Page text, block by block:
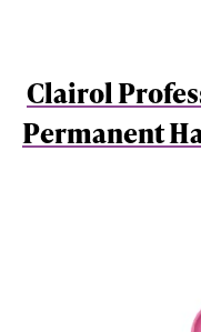
Clairol
Permanent